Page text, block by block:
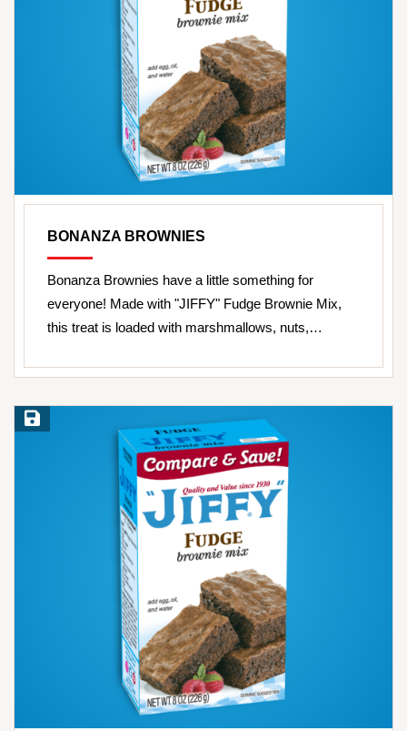
BONANZA BROWNIES
Bonanza Brownies have a little something for
everyone! Made with "JIFFY" Fudge Brownie Mix,
this treat is loaded with marshmallows, nuts,…
Save Recipe